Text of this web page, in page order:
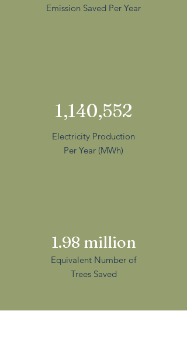
Emission Saved Per Year
1,140,552
Electricity Production
Per Year (MWh)
1.98 million
Equivalent Number of
Trees Saved